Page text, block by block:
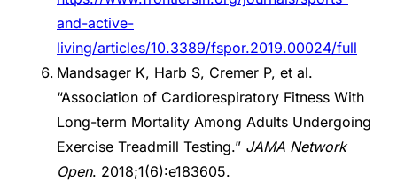
and-active-
living/articles/10.3389/fspor.2019.00024/full
Mandsager K, Harb S, Cremer P, et al.
“Association of Cardiorespiratory Fitness With
Long-term Mortality Among Adults Undergoing
Exercise Treadmill Testing.” JAMA Network
Open. 2018;1(6):e183605.